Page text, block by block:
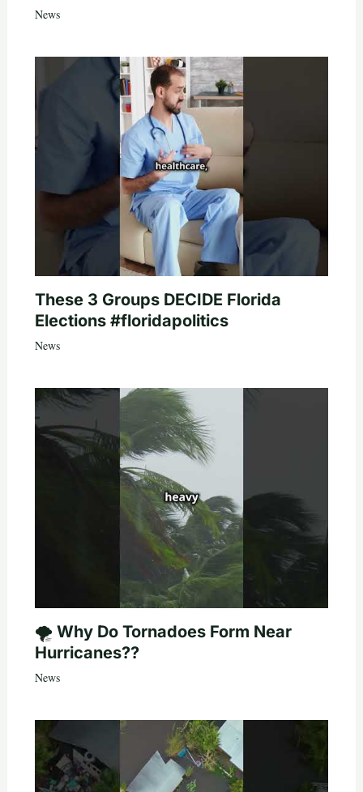
News
These 3 Groups DECIDE Florida
Elections #floridapolitics
News
🌪️ Why Do Tornadoes Form Near
Hurricanes??
News